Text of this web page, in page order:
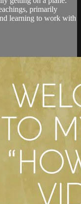
primarily
learning to work with